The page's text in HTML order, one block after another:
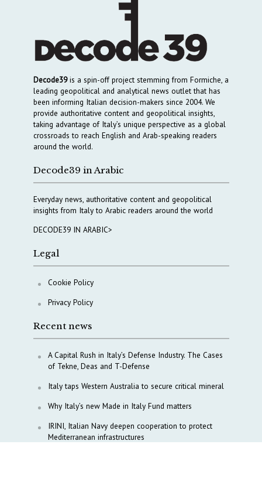
Decode39is a spin-off project stemming from Formiche, a
leading geopolitical and analytical news outlet that has
been informing Italian decision-makers since 2004. We
provide authoritative content and geopolitical insights,
taking advantage of Italy’s unique perspective as a global
crossroads to reach English and Arab-speaking readers
around the world.
Decode39 in Arabic
Everyday news, authoritative content and geopolitical
insights from Italy to Arabic readers around the world
DECODE39 IN ARABIC>
Legal
Cookie Policy
Privacy Policy
Recent news
A Capital Rush in Italy’s Defense Industry. The Cases
of Tekne, Deas and T-Defense
Italy taps Western Australia to secure critical mineral
Why Italy’s new Made in Italy Fund matters
IRINI, Italian Navy deepen cooperation to protect
Mediterranean infrastructures